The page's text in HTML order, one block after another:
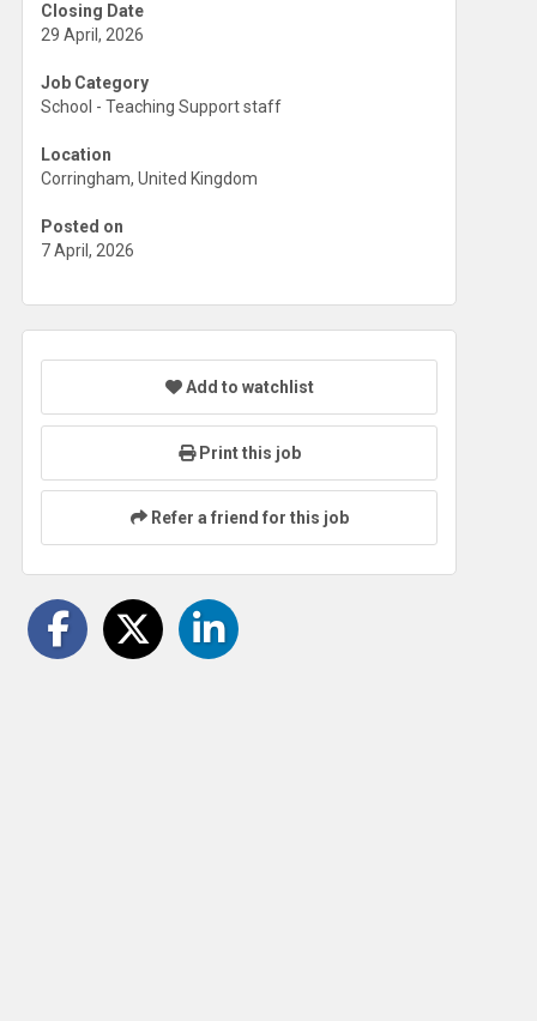
Closing Date
29 April, 2026
Job Category
School - Teaching Support staff
Location
Corringham, United Kingdom
Posted on
7 April, 2026
Add to watchlist
Print this job
Refer a friend for this job